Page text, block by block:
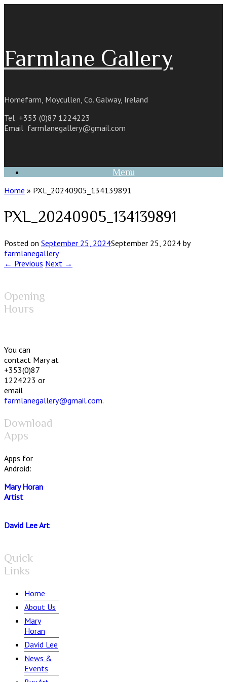
Farmlane Gallery
Homefarm, Moycullen, Co. Galway, Ireland
Tel +353 (0)87 1224223
Email farmlanegallery@gmail.com
Menu
Home » PXL_20240905_134139891
PXL_20240905_134139891
Posted on September 25, 2024September 25, 2024 by
farmlanegallery
← Previous Next →
Opening
Hours
You can
contact Mary at
+353(0)87
1224223 or
email
farmlanegallery@gmail.com.
Download
Apps
Apps for
Android:
Mary Horan
Artist
David Lee Art
Quick
Links
Home
About Us
Mary
Horan
David Lee
News &
Events